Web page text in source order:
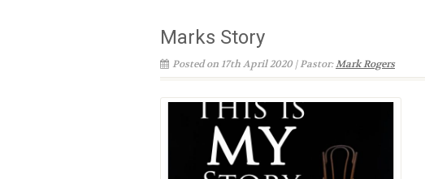
Marks Story
Posted on 17th April 2020 | Pastor:Mark Rogers